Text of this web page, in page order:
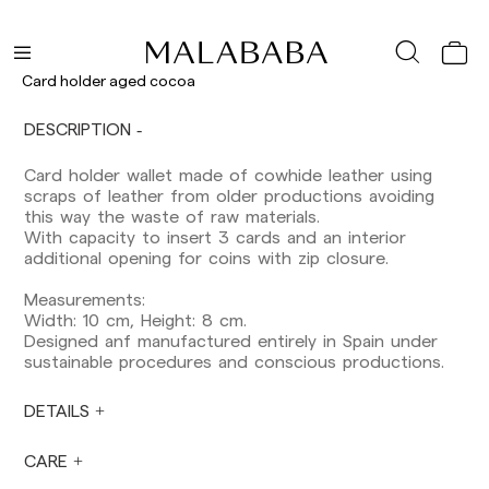
Card holder aged cocoa
DESCRIPTION
Card holder wallet made of cowhide leather using
scraps of leather from older productions avoiding
this way the waste of raw materials.
With capacity to insert 3 cards and an interior
additional opening for coins with zip closure.
Measurements:
Width: 10 cm, Height: 8 cm.
Designed anf manufactured entirely in Spain under
sustainable procedures and conscious productions.
DETAILS
CARE
Shipments to Spain:
Peninsula: 1-3 working days. Except pre-
pre-orders.
Except pre-orders.
Europe: 3-5 working days. Except pre-orders.
US: 5-7 working days
Shipments outside the European Community:
from 10-13 working days. Except pre-orders.
Please keep in mind that if you are outside the
European Union, you should be aware of and
take care of local customs taxes.
Orders are prepared at the time the payment is
times: Monday to Friday from 9:00 a.m. to 4:00